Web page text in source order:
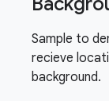
Sample to
recieve
background.